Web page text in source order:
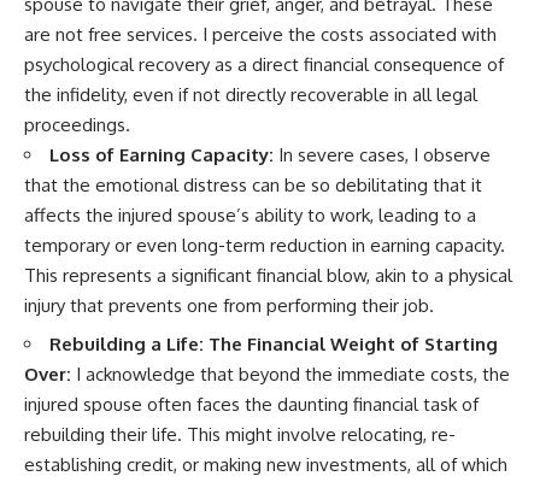
are not free services. I perceive the costs associated with
psychological recovery as a direct financial consequence of
the infidelity, even if not directly recoverable in all legal
proceedings.
Loss of Earning Capacity: In severe cases, I observe
that the emotional distress can be so debilitating that it
affects the injured spouse’s ability to work, leading to a
temporary or even long-term reduction in earning capacity.
This represents a significant financial blow, akin to a physical
injury that prevents one from performing their job.
Rebuilding a Life: The Financial Weight of Starting
Over: I acknowledge that beyond the immediate costs, the
injured spouse often faces the daunting financial task of
rebuilding their life. This might involve relocating, re-
establishing credit, or making new investments, all of which